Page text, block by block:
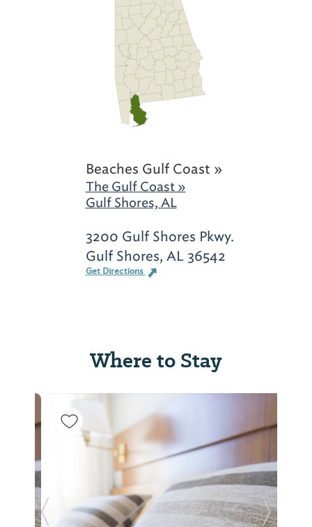
Beaches Gulf Coast »
The Gulf Coast »
Gulf Shores, AL
3200 Gulf Shores Pkwy.
Gulf Shores, AL 36542
Get Directions
Where to Stay